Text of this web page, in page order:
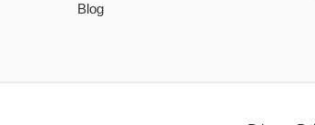
Blog